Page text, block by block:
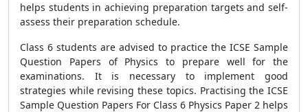
helps students in achieving preparation targets and self-
assess their preparation schedule.
Class 6 students are advised to practice the ICSE Sample
Question Papers of Physics to prepare well for the
examinations. It is necessary to implement good
strategies while revising these topics. Practising the ICSE
Sample Question Papers For Class 6 Physics Paper 2 helps